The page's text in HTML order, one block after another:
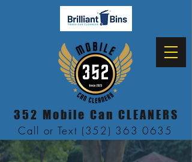
352 Mobile Can CLEANERS
Call or Text (352) 363 0635